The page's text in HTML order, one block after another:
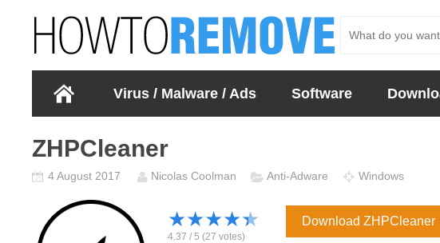
Virus / Malware / Ads Software
ZHPCleaner
4 August 2017 Nicolas Coolman Anti-Adware Windows
Download ZHPCleaner
★★★★★
4.37 / 5 (27 votes)